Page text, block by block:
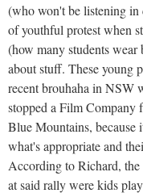
(who won't be listening in
of youthful protest when
(how many students wear
about stuff. These young
recent brouhaha in NSW
stopped a Film Company
Blue Mountains,
what's appropriate and
According to Richard,
at said rally were kids